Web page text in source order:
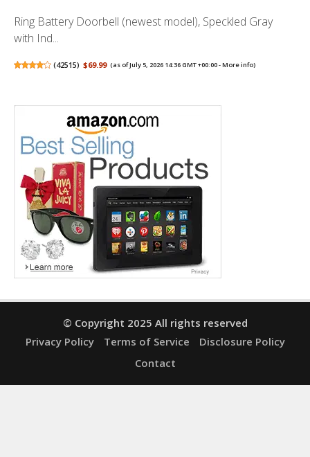
Ring Battery Doorbell (newest model), Speckled Gray
with Ind...
(42515) $69.99 (as of July 5, 2026 14:36 GMT +00:00 -More info)
© Copyright 2025 All rights reserved
Privacy Policy
Terms of Service
Disclosure Policy
Contact